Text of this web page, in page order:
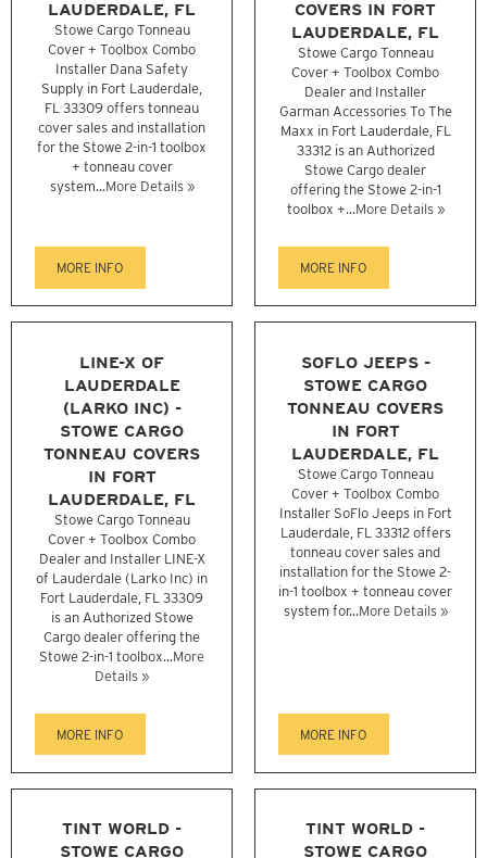
LAUDERDALE, FL
Stowe Cargo Tonneau
Cover + Toolbox Combo
Installer Dana Safety
Supply in Fort Lauderdale,
FL 33309 offers tonneau
cover sales and installation
for the Stowe 2-in-1 toolbox
+ tonneau cover
system...More Details »
MORE INFO
COVERS IN FORT
LAUDERDALE, FL
Stowe Cargo Tonneau
Cover + Toolbox Combo
Dealer and Installer
Garman Accessories To The
Maxx in Fort Lauderdale, FL
33312 is an Authorized
Stowe Cargo dealer
offering the Stowe 2-in-1
toolbox +...More Details »
MORE INFO
LINE-X OF
LAUDERDALE
(LARKO INC) -
STOWE CARGO
TONNEAU COVERS
IN FORT
LAUDERDALE, FL
Stowe Cargo Tonneau
Cover + Toolbox Combo
Dealer and Installer LINE-X
of Lauderdale (Larko Inc) in
Fort Lauderdale, FL 33309
is an Authorized Stowe
Cargo dealer offering the
Stowe 2-in-1 toolbox...More
Details »
MORE INFO
SOFLO JEEPS -
STOWE CARGO
TONNEAU COVERS
IN FORT
LAUDERDALE, FL
Stowe Cargo Tonneau
Cover + Toolbox Combo
Installer SoFlo Jeeps in Fort
Lauderdale, FL 33312 offers
tonneau cover sales and
installation for the Stowe 2-
in-1 toolbox + tonneau cover
system for...More Details »
MORE INFO
TINT WORLD -
STOWE CARGO
TINT WORLD -
STOWE CARGO